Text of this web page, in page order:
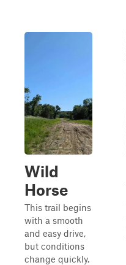
Wild
Horse
This trail begins
with a smooth
and easy drive,
but conditions
change quickly.